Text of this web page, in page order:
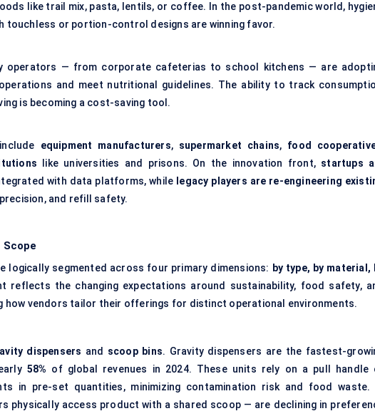
like trail mix, pasta, lentils, or coffee. In the post-pandemic world,
touchless or portion-control designs are winning favor.
operators — from corporate cafeterias to school kitchens — are
and meet nutritional guidelines. The ability to track
is becoming a cost-saving tool.
equipment manufacturers, supermarket chains, food
like universities and prisons. On the innovation front, startups
with data platforms, while legacy players are re-engineering
and refill safety.
logically segmented across four primary dimensions: by type, by material,
reflects the changing expectations around sustainability, food safety,
how vendors tailor their offerings for distinct operational environments.
dispensers and scoop bins. Gravity dispensers are the fastest-
58% of global revenues in 2024. These units rely on a pull handle
in pre-set quantities, minimizing contamination risk and food waste.
physically access product with a shared scoop — are declining in